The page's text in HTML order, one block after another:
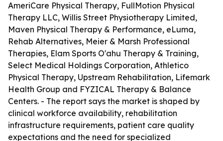
AmeriCare Physical Therapy, FullMotion Physical
Therapy LLC, Willis Street Physiotherapy Limited,
Maven Physical Therapy & Performance, eLuma,
Rehab Alternatives, Meier & Marsh Professional
Therapies, Elam Sports O'ahu Therapy & Training,
Select Medical Holdings Corporation, Athletico
Physical Therapy, Upstream Rehabilitation, Lifemark
Health Group and FYZICAL Therapy & Balance
Centers. - The report says the market is shaped by
clinical workforce availability, rehabilitation
infrastructure requirements, patient care quality
expectations and the need for specialized